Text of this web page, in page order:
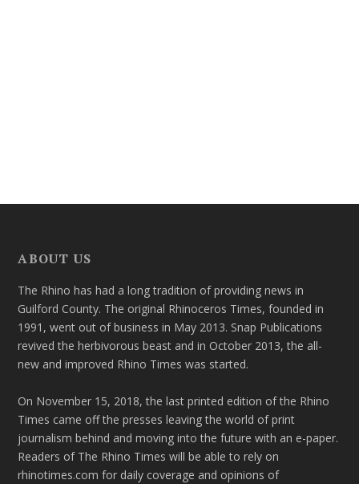
ABOUT US
The Rhino has had a long tradition of providing news in
Guilford County. The original Rhinoceros Times, founded in
1991, went out of business in May 2013. Snap Publications
revived the herbivorous beast and in October 2013, the all-
new and improved Rhino Times was started.
On November 15, 2018, the last printed edition of the Rhino
Times came off the presses leaving the world of print
journalism behind and moving into the future with an e-paper.
Readers of The Rhino Times will be able to rely on
rhinotimes.com for daily coverage and opinions of